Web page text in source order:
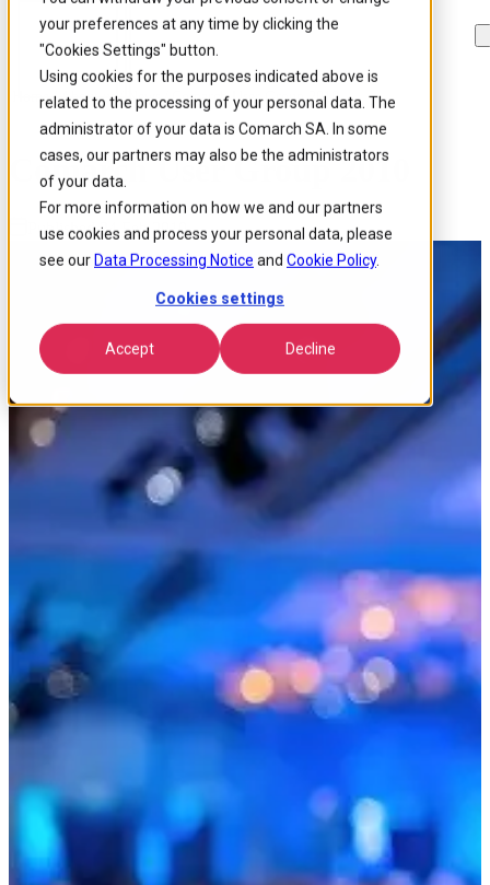
your preferences at any time by clicking the
"Cookies Settings" button.
Using cookies for the purposes indicated above is
related to the processing of your personal data. The
administrator of your data is Comarch SA. In some
cases, our partners may also be the administrators
of your data.
For more information on how we and our partners
use cookies and process your personal data, please
see our Data Processing Notice and Cookie Policy.
Cookies settings
Accept Decline
Skip to
main
content
Skip
to
search
Skip
to
footer
Home / About us / News / Comarch User Group 2010
Comarch User Group 2010
Published 24 Feb 2010